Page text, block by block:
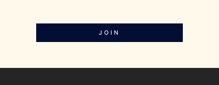
JOIN